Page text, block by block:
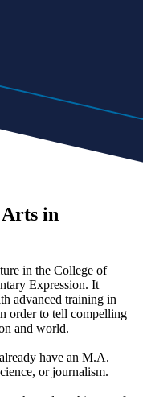
in
in the College of
Expression. It
advanced training in
order to tell compelling
and world.
have an M.A.
or journalism.